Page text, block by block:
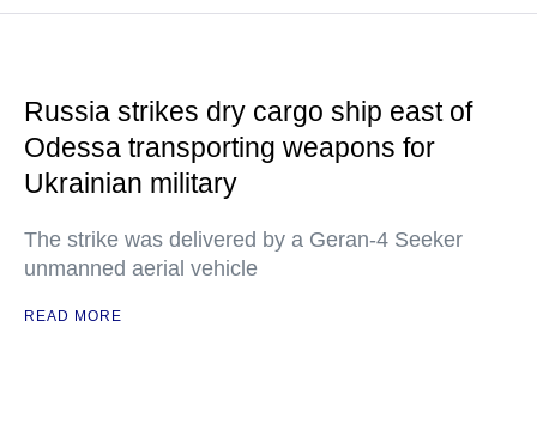
Russia strikes dry cargo ship east of
Odessa transporting weapons for
Ukrainian military
The strike was delivered by a Geran-4 Seeker
unmanned aerial vehicle
READ MORE